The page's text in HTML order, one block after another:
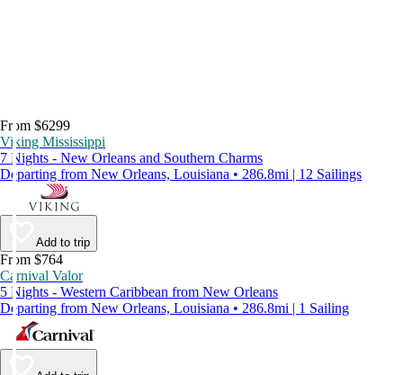
From $6299
Viking Mississippi
7 Nights - New Orleans and Southern Charms
Departing from New Orleans, Louisiana • 286.8mi | 12 Sailings
Add to trip
From $764
Carnival Valor
5 Nights - Western Caribbean from New Orleans
Departing from New Orleans, Louisiana • 286.8mi | 1 Sailing